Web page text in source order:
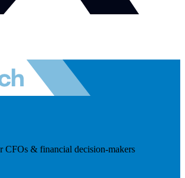
CFOs & financial decision-makers